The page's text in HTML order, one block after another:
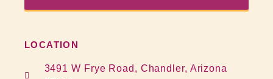
LOCATION
3491 W Frye Road, Chandler, Arizona